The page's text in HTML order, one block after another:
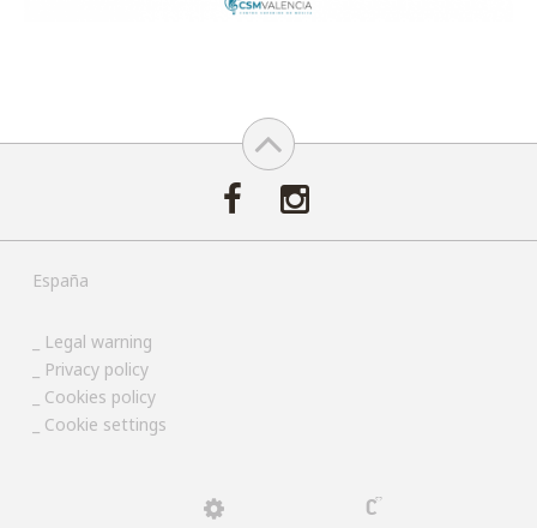
España
Legal warning
Privacy policy
Cookies policy
Cookie settings